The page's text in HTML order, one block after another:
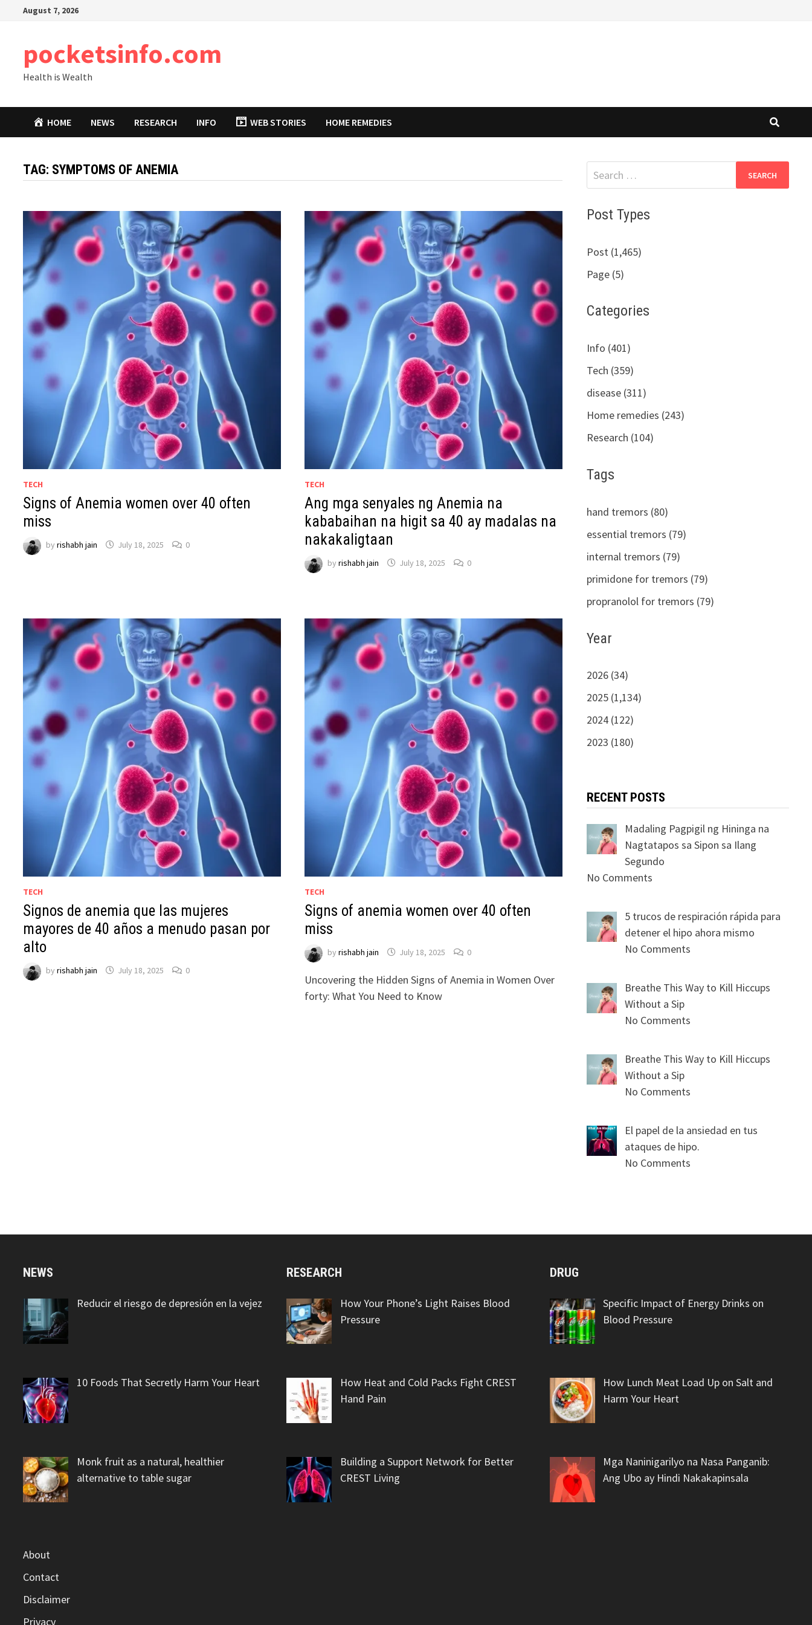
August 7, 2026
pocketsinfo.com
Health is Wealth
HOME NEWS RESEARCH INFO WEB STORIES HOME REMEDIES
TAG: SYMPTOMS OF ANEMIA
TECH
Signs of Anemia women over 40 often
miss
byrishabh jain July 18, 2025 0
TECH
Ang mga senyales ng Anemia na
kababaihan na higit sa 40 ay madalas na
nakakaligtaan
by rishabh jain July 18, 2025 0
TECH
Signos de anemia que las mujeres
mayores de 40 años a menudo pasan por
alto
byrishabh jain July 18, 2025 0
TECH
Signs of anemia women over 40 often
miss
by rishabh jain July 18, 2025 0
Uncovering the Hidden Signs of Anemia in Women Over
forty: What You Need to Know
Search
for:
Post Types
Post (1,465)
Page (5)
Categories
Info (401)
Tech (359)
disease (311)
Home remedies (243)
Research (104)
Tags
hand tremors (80)
essential tremors (79)
internal tremors (79)
primidone for tremors (79)
propranolol for tremors (79)
Year
2026 (34)
2025 (1,134)
2024 (122)
2023 (180)
RECENT POSTS
Madaling Pagpigil ng Hininga na
Nagtatapos sa Sipon sa Ilang
Segundo
No Comments
5 trucos de respiración rápida para
detener el hipo ahora mismo
No Comments
Breathe This Way to Kill Hiccups
Without a Sip
No Comments
Breathe This Way to Kill Hiccups
Without a Sip
No Comments
El papel de la ansiedad en tus
ataques de hipo.
No Comments
NEWS
Reducir el riesgo de depresión en la vejez
10 Foods That Secretly Harm Your Heart
Monk fruit as a natural, healthier
alternative to table sugar
About
Contact
Disclaimer
Privacy
RESEARCH
How Your Phone’s Light Raises Blood
Pressure
How Heat and Cold Packs Fight CREST
Hand Pain
Building a Support Network for Better
CREST Living
DRUG
Specific Impact of Energy Drinks on
Blood Pressure
How Lunch Meat Load Up on Salt and
Harm Your Heart
Mga Naninigarilyo na Nasa Panganib:
Ang Ubo ay Hindi Nakakapinsala